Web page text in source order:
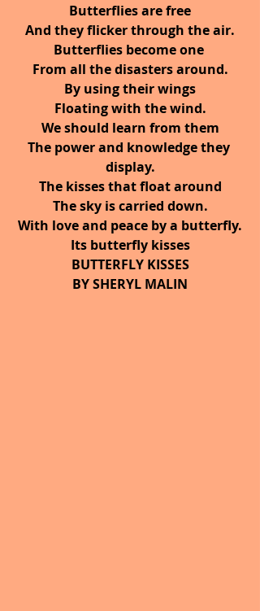
Butterflies are free
And they flicker through the air.
Butterflies become one
From all the disasters around.
By using their wings
Floating with the wind.
We should learn from them
The power and knowledge they
display.
The kisses that float around
The sky is carried down.
With love and peace by a butterfly.
Its butterfly kisses
BUTTERFLY KISSES
BY SHERYL MALIN